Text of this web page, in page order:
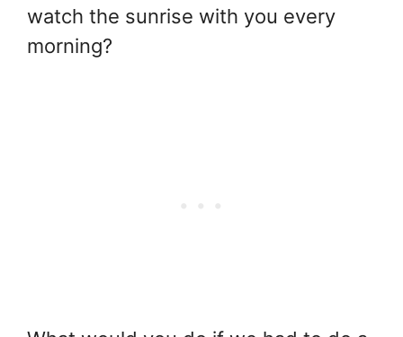
watch the sunrise with you every
morning?